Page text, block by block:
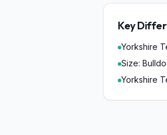
Key
Yorkshire
Size:
Yorkshire